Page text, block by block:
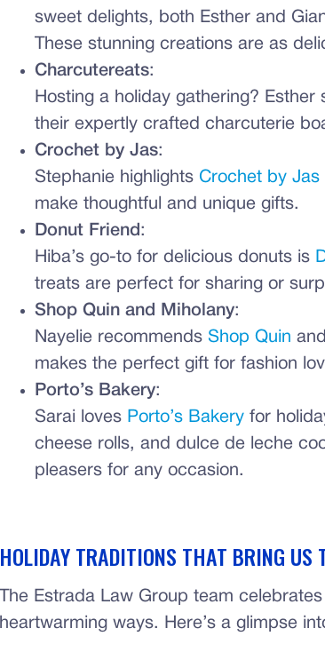
sweet delights, both Esther and
These stunning creations are as
Charcutereats:
Hosting a holiday gathering? Esther
their expertly crafted charcuterie
Crochet by Jas:
Stephanie highlights Crochet by Jas
make thoughtful and unique gifts.
Donut Friend :
Hiba’s go-to for delicious donuts is
treats are perfect for sharing or
Shop Quin and Miholany:
Nayelie recommends Shop Quin and
makes the perfect gift for fashion
Porto’s Bakery:
Sarai loves Porto’s Bakery for
cheese rolls, and dulce de leche
pleasers for any occasion.
HOLIDAY TRADITIONS THAT BRING US
The Estrada Law Group team
heartwarming ways. Here’s a glimpse